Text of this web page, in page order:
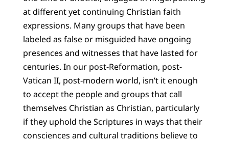
at different yet continuing Christian faith
expressions. Many groups that have been
labeled as false or misguided have ongoing
presences and witnesses that have lasted for
centuries. In our post-Reformation, post-
Vatican II, post-modern world, isn’t it enough
to accept the people and groups that call
themselves Christian as Christian, particularly
if they uphold the Scriptures in ways that their
consciences and cultural traditions believe to